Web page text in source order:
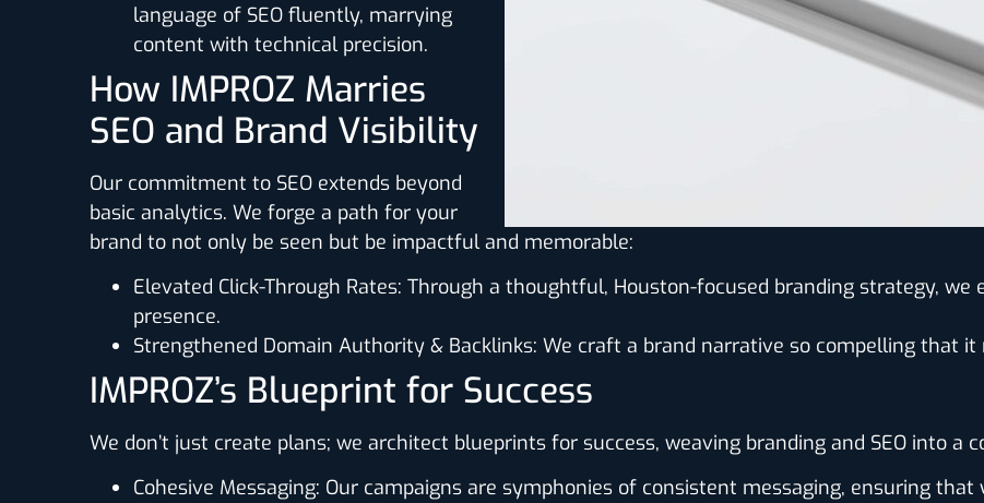
language of SEO fluently, marrying
content with technical precision.
How IMPROZ Marries
SEO and Brand Visibility
Our commitment to SEO extends beyond
basic analytics. We forge a path for your
brand to not only be seen but be impactful and memorable:
Elevated Click-Through Rates: Through a thoughtful, Houston-focused branding strategy,
presence.
Strengthened Domain Authority & Backlinks: We craft a brand narrative so compelling that
IMPROZ’s Blueprint for Success
We don’t just create plans; we architect blueprints for success, weaving branding and SEO into a
Cohesive Messaging: Our campaigns are symphonies of consistent messaging, ensuring that